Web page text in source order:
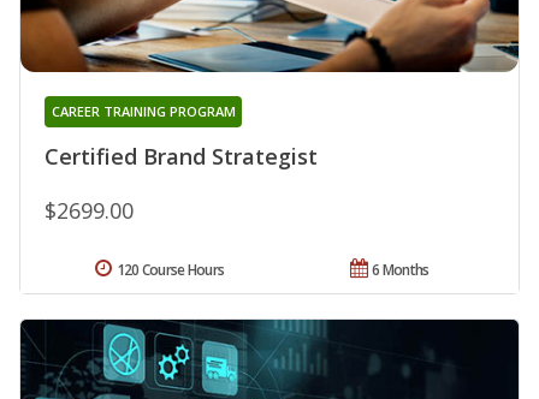
Certified Brand Strategist
CAREER TRAINING PROGRAM
$2699.00
6 Months
120 Course Hours